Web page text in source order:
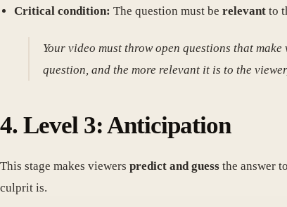
Critical condition: The question must be relevant to
Your video must throw open questions that
question, and the more relevant it is to the
4. Level 3: Anticipation
This stage makes viewers predict and guess the answer
culprit is.